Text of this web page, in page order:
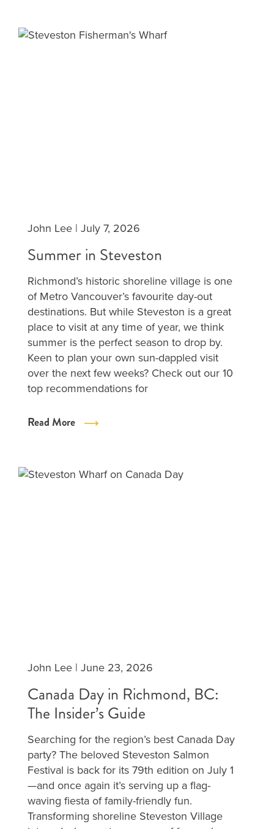
John Lee | July 7, 2026
Summer in Steveston
Richmond’s historic shoreline village is one
of Metro Vancouver’s favourite day-out
destinations. But while Steveston is a great
place to visit at any time of year, we think
summer is the perfect season to drop by.
Keen to plan your own sun-dappled visit
over the next few weeks? Check out our 10
top recommendations for
Read More
John Lee | June 23, 2026
Canada Day in Richmond, BC:
The Insider’s Guide
Searching for the region’s best Canada Day
party? The beloved Steveston Salmon
Festival is back for its 79th edition on July 1
—and once again it’s serving up a flag-
waving fiesta of family-friendly fun.
Transforming shoreline Steveston Village